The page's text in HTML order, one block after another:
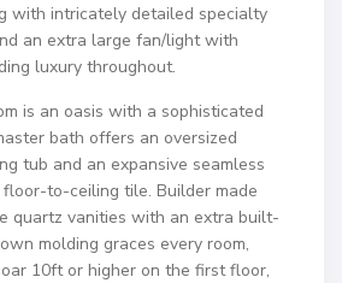
with intricately detailed specialty
an extra large fan/light with
luxury throughout.
is an oasis with a sophisticated
bath offers an oversized
tub and an expansive seamless
to-ceiling tile. Builder made
quartz vanities with an extra built-
molding graces every room,
10ft or higher on the first floor,